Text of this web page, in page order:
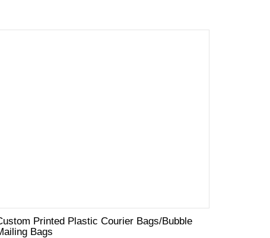
Printed Plastic Courier Bags/Bubble
Bags